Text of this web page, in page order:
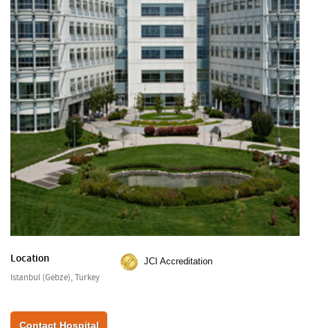
Location
Istanbul (Gebze), Turkey
JCI Accreditation
Contact Hospital